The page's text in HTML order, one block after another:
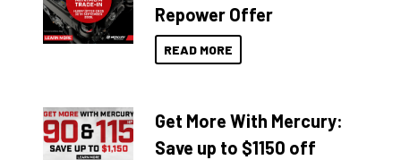
Repower Offer
READ MORE
Get More With Mercury:
Save up to $1150 off